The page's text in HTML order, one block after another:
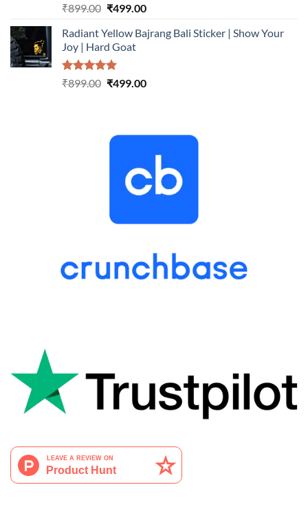
Rated5.00
₹899.00 Original
was:
₹899.00.
₹499.00Current
is:
Radiant Yellow Bajrang Bali Sticker | Show Your
Joy | Hard Goat
Rated5.00
₹899.00 Original
₹499.00Current